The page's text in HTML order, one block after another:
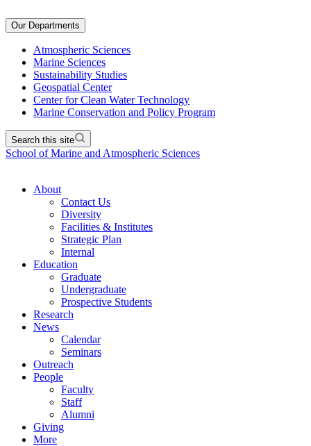
Our Departments
Atmospheric Sciences
Marine Sciences
Sustainability Studies
Geospatial Center
Center for Clean Water Technology
Marine Conservation and Policy Program
Search this site
School of Marine and Atmospheric Sciences
About
Contact Us
Diversity
Facilities & Institutes
Strategic Plan
Internal
Education
Graduate
Undergraduate
Prospective Students
Research
News
Calendar
Seminars
Outreach
People
Faculty
Staff
Alumni
Giving
More